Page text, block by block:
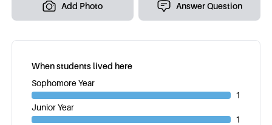
Add Photo Answer Question
When students lived here
Sophomore Year
1
Junior Year
1